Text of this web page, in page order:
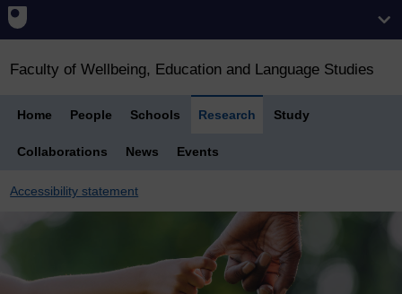
Faculty of Wellbeing, Education and Language Studies
Home People Schools Research Study
Collaborations News Events
Accessibility statement